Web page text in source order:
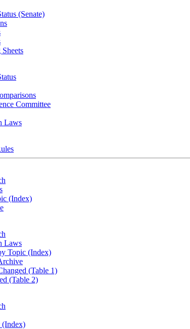
(Senate)
Committee
Laws
(Index)
Laws
Topic (Index)
(Table 1)
(Table 2)
(Index)